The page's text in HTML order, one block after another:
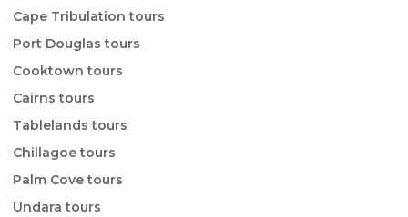
Cape Tribulation tours
Port Douglas tours
Cooktown tours
Cairns tours
Tablelands tours
Chillagoe tours
Palm Cove tours
Undara tours